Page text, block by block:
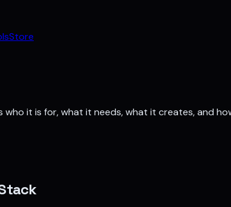
Store
who it is for, what it needs, what it creates, and